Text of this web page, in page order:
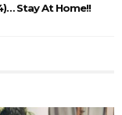
Stay At Home!!